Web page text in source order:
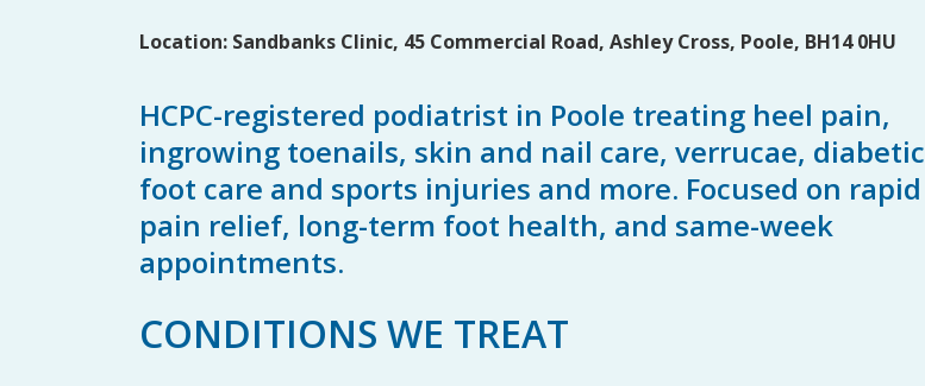
Location: Sandbanks Clinic, 45 Commercial Road, Ashley Cross, Poole, BH14 0HU
HCPC-registered podiatrist in Poole treating heel pain,
ingrowing toenails, skin and nail care, verrucae, diabetic
foot care and sports injuries and more. Focused on rapid
pain relief, long-term foot health, and same-week
appointments.
CONDITIONS WE TREAT